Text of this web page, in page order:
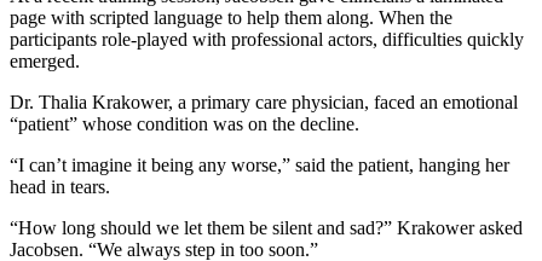
page with scripted language to help them along. When the
participants role-played with professional actors, difficulties quickly
emerged.
Dr. Thalia Krakower, a primary care physician, faced an emotional
“patient” whose condition was on the decline.
“I can’t imagine it being any worse,” said the patient, hanging her
head in tears.
“How long should we let them be silent and sad?” Krakower asked
Jacobsen. “We always step in too soon.”